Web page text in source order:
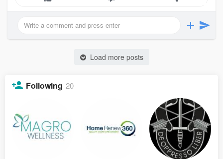
Load more posts
Following 20